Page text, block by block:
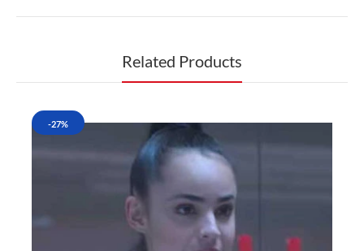
Related Products
-27%